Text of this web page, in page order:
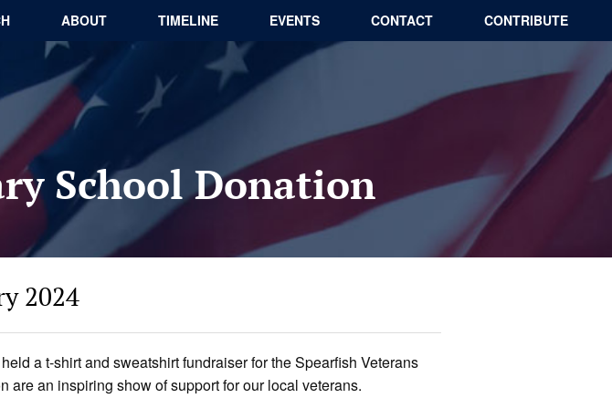
ABOUT TIMELINE EVENTS CONTACT CONTRIBUTE
School Donation
2024
a t-shirt and sweatshirt fundraiser for the Spearfish Veterans
an inspiring show of support for our local veterans.